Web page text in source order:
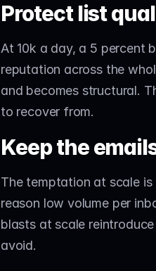
Protect list
At 10k a day, a 5 percent
reputation across the
and becomes structural.
to recover from.
Keep the
The temptation at scale
reason low volume per
blasts at scale
avoid.